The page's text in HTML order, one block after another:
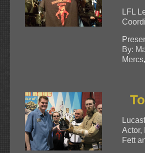
LFL
By:
Mercs,
Actor,
Fett